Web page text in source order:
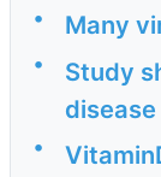
• Many
•
Study
•